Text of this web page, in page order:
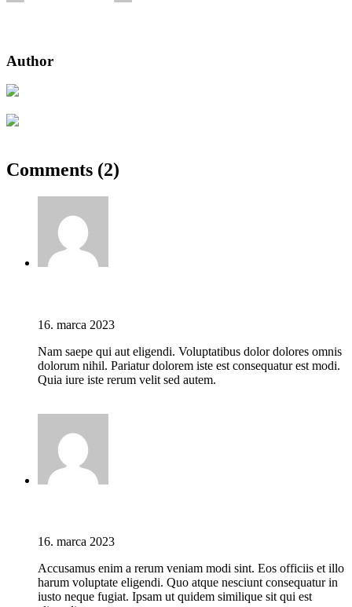
Author
Comments (2)
16. marca 2023
Nam saepe qui aut eligendi. Voluptatibus dolor dolores omnis
dolorum nihil. Pariatur dolorem iste est consequatur est modi.
Quia iure iste rerum velit sed autem.
16. marca 2023
Accusamus enim a rerum veniam modi sint. Eos officiis et illo
harum voluptate eligendi. Quo atque nesciunt consequatur in
iusto neque fugiat. Ipsam ut quidem similique sit qui est